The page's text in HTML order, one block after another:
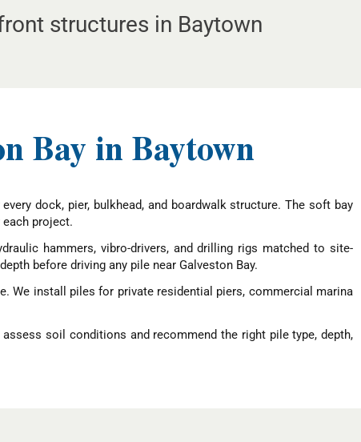
structures in Baytown
Bay in Baytown
dock, pier, bulkhead, and boardwalk structure. The soft bay
project.
hammers, vibro-drivers, and drilling rigs matched to site-
before driving any pile near Galveston Bay.
We install piles for private residential piers, commercial marina
soil conditions and recommend the right pile type, depth,